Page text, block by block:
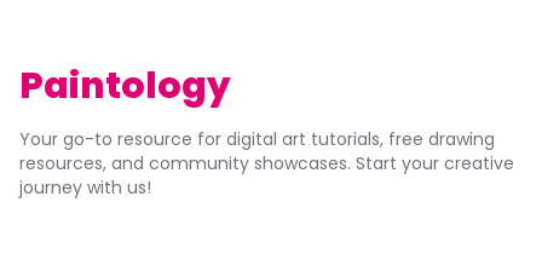
Paintology
Your go-to resource for digital art tutorials, free drawing
resources, and community showcases. Start your creative
journey with us!